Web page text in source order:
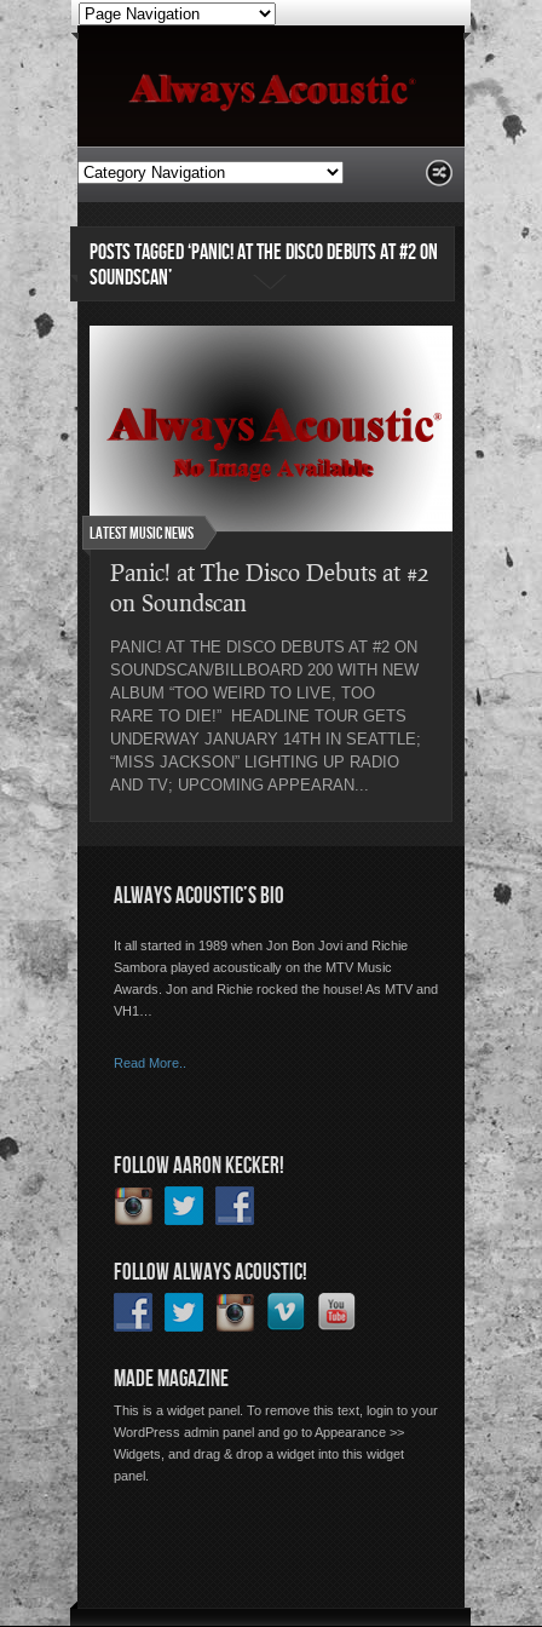
POSTS TAGGED ‘PANIC! AT THE DISCO DEBUTS AT #2 ON
SOUNDSCAN’
Latest Music News
Panic! at The Disco Debuts at #2
on Soundscan
PANIC! AT THE DISCO DEBUTS AT #2 ON
SOUNDSCAN/BILLBOARD 200 WITH NEW
ALBUM “TOO WEIRD TO LIVE, TOO
RARE TO DIE!” HEADLINE TOUR GETS
UNDERWAY JANUARY 14TH IN SEATTLE;
“MISS JACKSON” LIGHTING UP RADIO
AND TV; UPCOMING APPEARAN...
ALWAYS ACOUSTIC’S BIO
It all started in 1989 when Jon Bon Jovi and Richie
Sambora played acoustically on the MTV Music
Awards. Jon and Richie rocked the house! As MTV and
VH1…
Read More..
FOLLOW AARON KECKER!
FOLLOW ALWAYS ACOUSTIC!
MADE MAGAZINE
This is a widget panel. To remove this text, login to your
WordPress admin panel and go to Appearance >>
Widgets, and drag & drop a widget into this widget
panel.